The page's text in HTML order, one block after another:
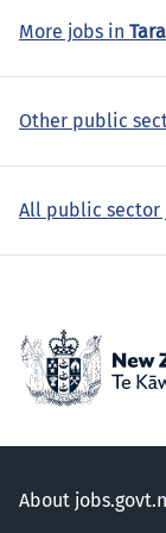
More jobs in
Other public
All public sector
About